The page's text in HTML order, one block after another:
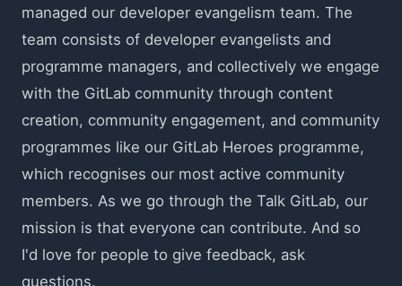
managed our developer evangelism team. The
team consists of developer evangelists and
programme managers, and collectively we engage
with the GitLab community through content
creation, community engagement, and community
programmes like our GitLab Heroes programme,
which recognises our most active community
members. As we go through the Talk GitLab, our
mission is that everyone can contribute. And so
I'd love for people to give feedback, ask
questions.